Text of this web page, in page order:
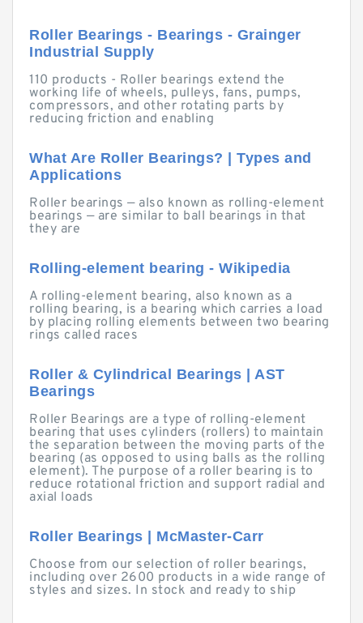
Roller Bearings - Bearings - Grainger
Industrial Supply
110 products - Roller bearings extend the
working life of wheels, pulleys, fans, pumps,
compressors, and other rotating parts by
reducing friction and enabling
What Are Roller Bearings? | Types and
Applications
Roller bearings — also known as rolling-element
bearings — are similar to ball bearings in that
they are
Rolling-element bearing - Wikipedia
A rolling-element bearing, also known as a
rolling bearing, is a bearing which carries a load
by placing rolling elements between two bearing
rings called races
Roller & Cylindrical Bearings | AST
Bearings
Roller Bearings are a type of rolling-element
bearing that uses cylinders (rollers) to maintain
the separation between the moving parts of the
bearing (as opposed to using balls as the rolling
element). The purpose of a roller bearing is to
reduce rotational friction and support radial and
axial loads
Roller Bearings | McMaster-Carr
Choose from our selection of roller bearings,
including over 2600 products in a wide range of
styles and sizes. In stock and ready to ship